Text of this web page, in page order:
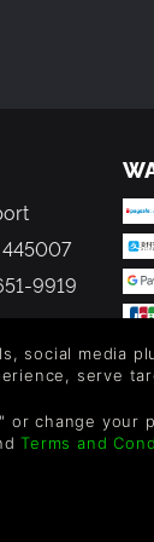
445007
9919
US Patent
social media
serve
or change your
Terms and